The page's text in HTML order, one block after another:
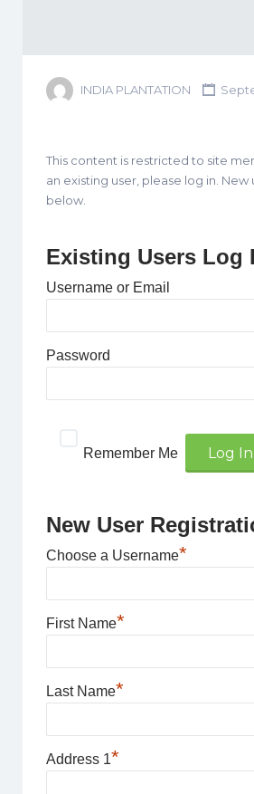
INDIA PLANTATION
This content is restricted to site
an existing user, please log in.
below.
Existing Users Log
Username or Email
Password
Remember Me
New User
Choose a Username*
First Name*
Last Name*
Address 1*